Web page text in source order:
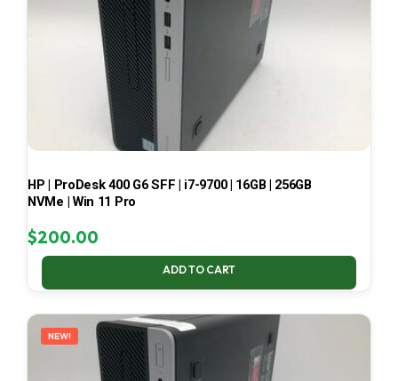
HP | ProDesk 400 G6 SFF | i7-9700 | 16GB | 256GB
NVMe | Win 11 Pro
$200.00
ADD TO CART
NEW!